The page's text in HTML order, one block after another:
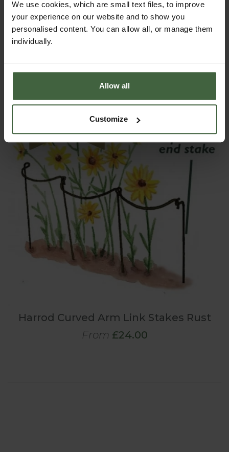
We use cookies, which are small text files, to improve
your experience on our website and to show you
personalised content. You can allow all, or manage them
individually.
Allow all
Customize
Harrod Curved Arm Link Stakes Green
From£34.00
Harrod Curved Arm Link Stakes Rust
From £24.00